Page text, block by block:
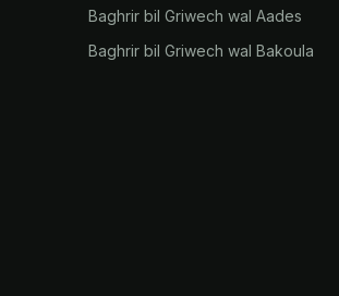
Baghrir bil Griwech wal Aades
Baghrir bil Griwech wal Bakoula